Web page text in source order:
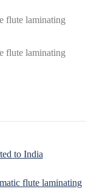
to India
flute laminating